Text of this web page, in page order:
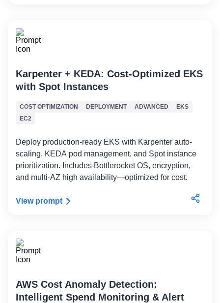
Karpenter + KEDA: Cost-Optimized EKS
with Spot Instances
COST OPTIMIZATION DEPLOYMENT ADVANCED
EKS
EC2
Deploy production-ready EKS with Karpenter auto-
scaling, KEDA pod management, and Spot instance
prioritization. Includes Bottlerocket OS, encryption,
and multi-AZ high availability—optimized for cost.
View prompt
AWS Cost Anomaly Detection:
Intelligent Spend Monitoring & Alert